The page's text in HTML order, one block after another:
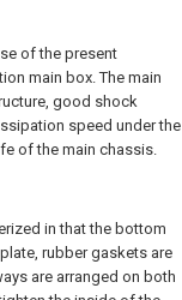
of the present
main box. The main
good shock
speed under the
of the main chassis.
in that the bottom
rubber gaskets are
are arranged on both